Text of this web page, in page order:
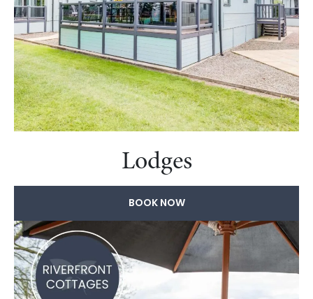
Lodges
BOOK NOW